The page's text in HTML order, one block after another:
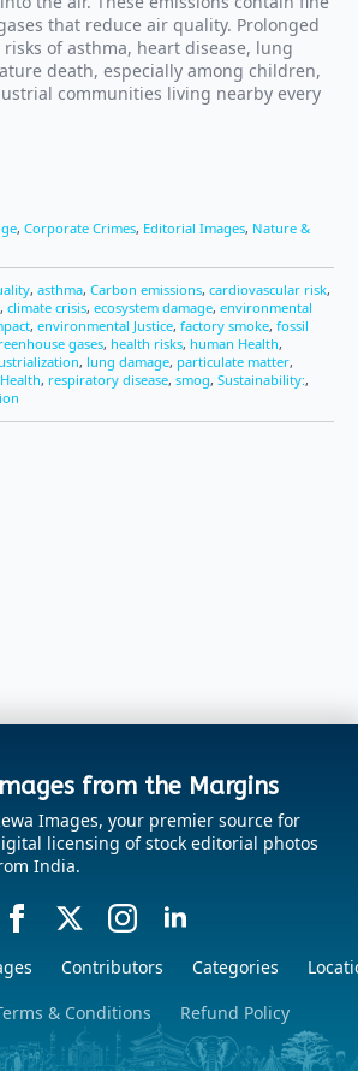
that reduce air quality. Prolonged
of asthma, heart disease, lung
death, especially among children,
communities living nearby every
, Corporate Crimes, Editorial Images, Nature &
, asthma, Carbon emissions, cardiovascular risk,
, climate crisis, ecosystem damage, environmental
, environmental Justice, factory smoke, fossil
gases, health risks, human Health,
, lung damage, particulate matter,
, respiratory disease, smog, Sustainability:,
from the Margins
Images, your premier source for
licensing of stock editorial photos
India.
Contributors Categories
& Conditions Refund Policy